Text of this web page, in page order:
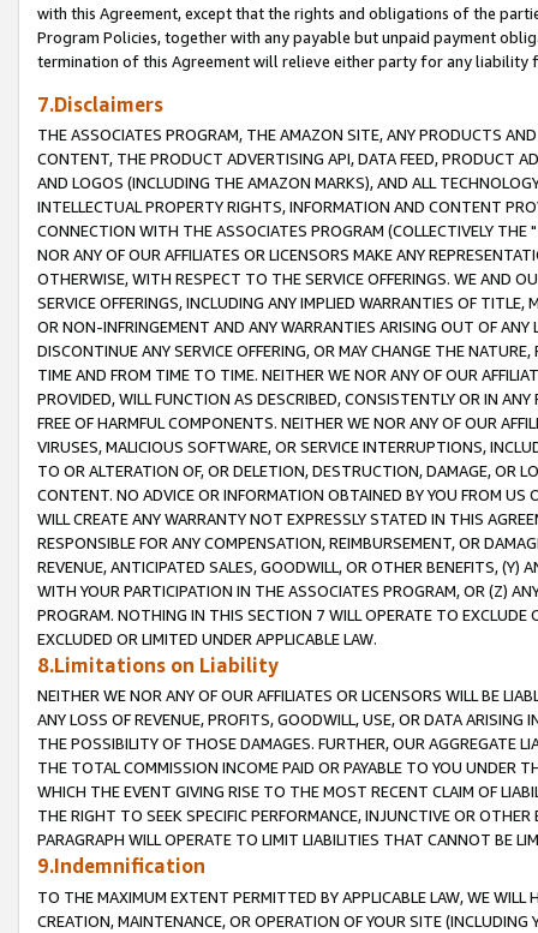
with this Agreement, except that the rights and obligations of the
Program Policies, together with any payable but unpaid payment
termination of this Agreement will relieve either party for any liability
7.Disclaimers
THE ASSOCIATES PROGRAM, THE AMAZON SITE, ANY PRODUCTS
CONTENT, THE PRODUCT ADVERTISING API, DATA FEED, PRODUCT
AND LOGOS (INCLUDING THE AMAZON MARKS), AND ALL
INTELLECTUAL PROPERTY RIGHTS, INFORMATION AND CONTENT
CONNECTION WITH THE ASSOCIATES PROGRAM (COLLECTIVELY THE "
NOR ANY OF OUR AFFILIATES OR LICENSORS MAKE ANY
OTHERWISE, WITH RESPECT TO THE SERVICE OFFERINGS. WE AND
SERVICE OFFERINGS, INCLUDING ANY IMPLIED WARRANTIES OF
OR NON-INFRINGEMENT AND ANY WARRANTIES ARISING OUT OF ANY
DISCONTINUE ANY SERVICE OFFERING, OR MAY CHANGE THE
TIME AND FROM TIME TO TIME. NEITHER WE NOR ANY OF OUR
PROVIDED, WILL FUNCTION AS DESCRIBED, CONSISTENTLY OR IN
FREE OF HARMFUL COMPONENTS. NEITHER WE NOR ANY OF OUR
VIRUSES, MALICIOUS SOFTWARE, OR SERVICE INTERRUPTIONS,
TO OR ALTERATION OF, OR DELETION, DESTRUCTION, DAMAGE, OR
CONTENT. NO ADVICE OR INFORMATION OBTAINED BY YOU FROM
WILL CREATE ANY WARRANTY NOT EXPRESSLY STATED IN THIS
RESPONSIBLE FOR ANY COMPENSATION, REIMBURSEMENT, OR
REVENUE, ANTICIPATED SALES, GOODWILL, OR OTHER BENEFITS,
WITH YOUR PARTICIPATION IN THE ASSOCIATES PROGRAM, OR (Z)
PROGRAM. NOTHING IN THIS SECTION 7 WILL OPERATE TO
EXCLUDED OR LIMITED UNDER APPLICABLE LAW.
8.Limitations on Liability
NEITHER WE NOR ANY OF OUR AFFILIATES OR LICENSORS WILL BE
ANY LOSS OF REVENUE, PROFITS, GOODWILL, USE, OR DATA ARISING
THE POSSIBILITY OF THOSE DAMAGES. FURTHER, OUR AGGREGATE
THE TOTAL COMMISSION INCOME PAID OR PAYABLE TO YOU UNDER
WHICH THE EVENT GIVING RISE TO THE MOST RECENT CLAIM OF
THE RIGHT TO SEEK SPECIFIC PERFORMANCE, INJUNCTIVE OR
PARAGRAPH WILL OPERATE TO LIMIT LIABILITIES THAT CANNOT BE
9.Indemnification
TO THE MAXIMUM EXTENT PERMITTED BY APPLICABLE LAW, WE WILL
CREATION, MAINTENANCE, OR OPERATION OF YOUR SITE (INCLUDING